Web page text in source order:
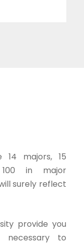
14 majors, 15
in major
surely reflect
provide you
to